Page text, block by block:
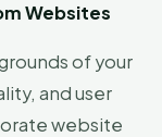
Websites
of your
and user
website